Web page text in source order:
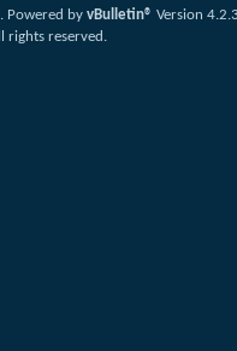
. Powered by vBulletin® Version
rights reserved.